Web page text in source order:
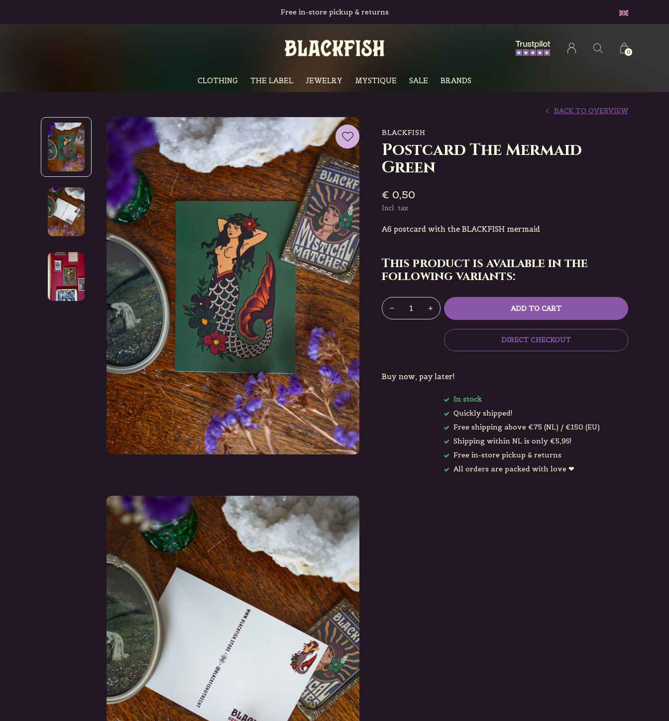
CLOTHING THE LABEL JEWELRY MYSTIQUE SALE BRANDS
0
Free in-store pickup & returns
BLACKFISH
Postcard The Mermaid
Green
BACK TO OVERVIEW
€ 0,50
Incl. tax
A6 postcard with the BLACKFISH mermaid
This product is available in the
following variants:
ADD TO CART
DIRECT CHECKOUT
Buy now, pay later!
In stock
Quickly shipped!
Free shipping above €75 (NL) / €150 (EU)
Shipping within NL is only €5,95!
Free in-store pickup & returns
All orders are packed with love ❤